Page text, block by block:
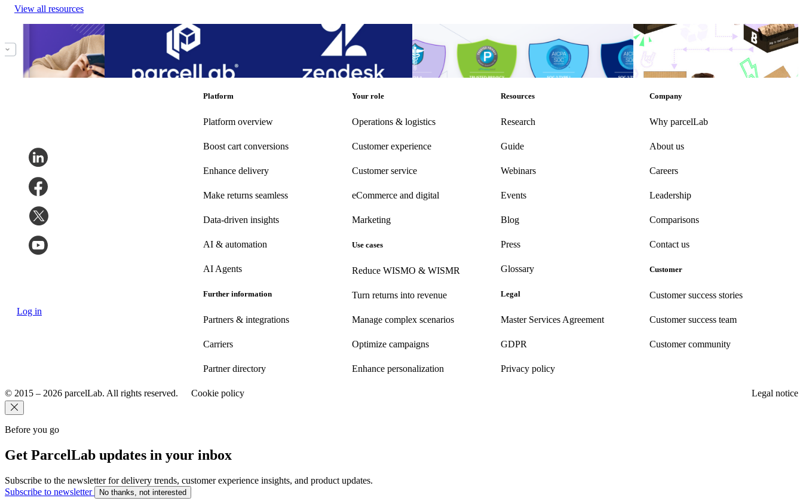
View all resources
Guide to Ecommerce
Guide to Ecommerce
Cost Cutting
Other • Nov 14, 2023
Connect customer service systems and speed up call resolution times with the
new parcelLab Zendesk App
Connect customer service systems and speed up call resolution times with the
new parcelLab Zendesk App
Other
Oct 13, 2022
Announcement: parcelLab acquires SOC 2 Type II
Compliance Certification
Announcement: parcelLab acquires SOC 2 Type II
Compliance Certification
Other
Sep 20, 2022
How to encourage your customers to be
more sustainable
How to encourage your customers to be
more sustainable
Other • Sep 13, 2022
Log in
Platform
Platform overview
Boost cart conversions
Enhance delivery
Make returns seamless
Data-driven insights
AI & automation
AI Agents
Further information
Partners & integrations
Carriers
Partner directory
Your role
Operations & logistics
Customer experience
Customerservice
eCommerce and digital
Marketing
Use cases
Reduce WISMO & WISMR
Turn returns into revenue
Manage complex scenarios
Optimize campaigns
Enhance personalization
Resources
Research
Guide
Webinars
Events
Blog
Press
Glossary
Legal
Master Services Agreement
GDPR
Privacy policy
Company
Why parcelLab
About us
Careers
Leadership
Comparisons
Contact us
Customer
Customer success stories
Customer success team
Customer community
© 2015 – 2026 parcelLab. All rights reserved. Cookie policy Legal notice
Before you go
Get ParcelLab updates in your inbox
Subscribe to the newsletter for delivery trends, customer experience insights, and product updates.
Subscribe to newsletter
No thanks, not interested